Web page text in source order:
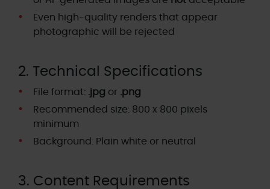
Even high-quality renders that appear
photographic will be rejected
2. Technical Specifications
File format: .jpg or .png
Recommended size: 800 x 800 pixels
minimum
Background: Plain white or neutral
3. Content Requirements